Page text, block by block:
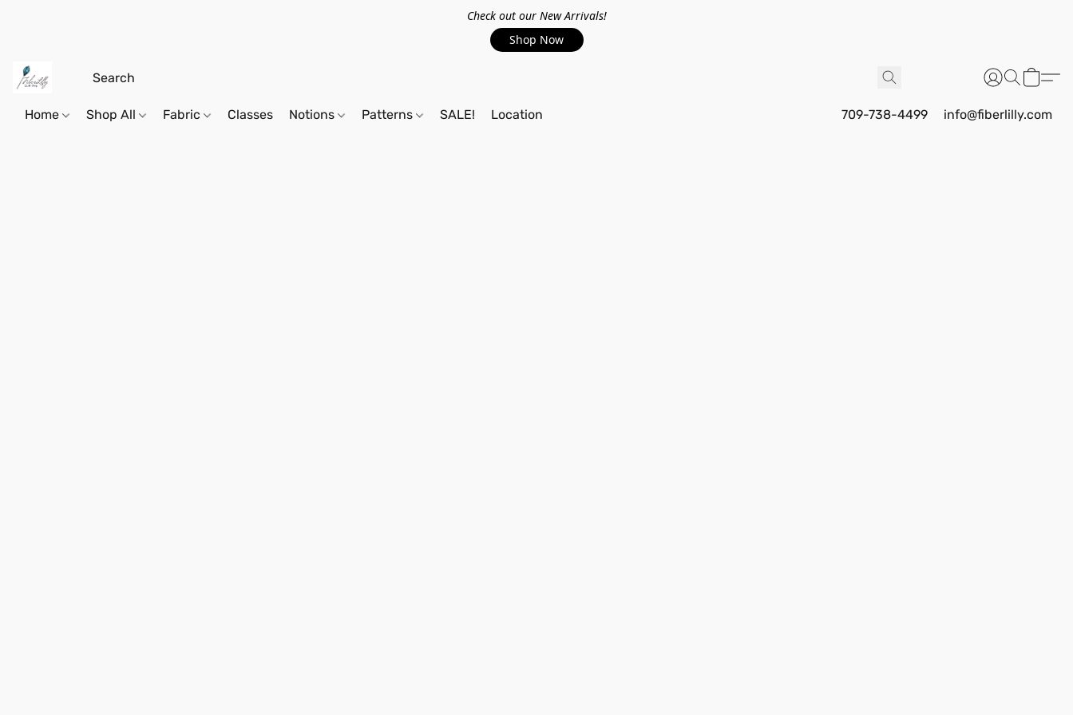
Check out our New Arrivals!
Shop Now
Home Shop All Fabric Classes Notions Patterns SALE! Location 709-738-4499 info@fiberlilly.com